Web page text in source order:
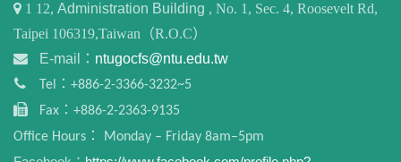
1 12, Administration Building , No. 1, Sec. 4, Roosevelt Rd,
Taipei 106319,Taiwan（R.O.C）
E-mail： ntugocfs@ntu.edu.tw
Tel：+886-2-3366-3232~5
Fax：+886-2-2363-9135
Office Hours： Monday – Friday 8am–5pm